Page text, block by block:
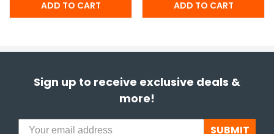
Sign up to receive exclusive deals &
more!
SUBMIT